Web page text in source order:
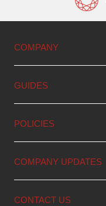
COMPANY
GUIDES
POLICIES
COMPANY UPDATES
CONTACT US